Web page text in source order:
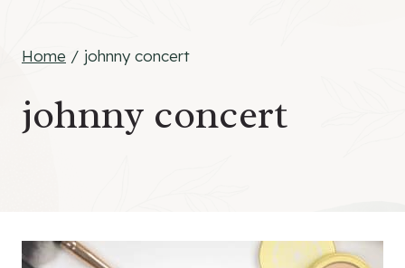
Home / johnny concert
johnny concert